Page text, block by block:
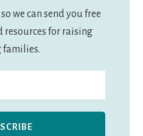
we can send you free
resources for raising
families.